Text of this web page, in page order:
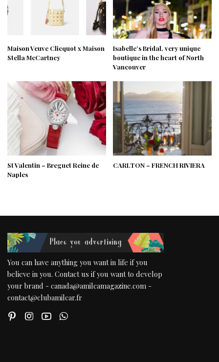
Maison Veuve Clicquot x Maison
Stella McCartney
Isabelle’s Bridal, very unique
boutique in the heart of North
Vancouver
St Valentin – Breguet Reine de
Naples
CARLTON – FRENCH RIVIERA
You can have anything you want in life if you
believe in you. Contact us if you want to develop
your brand - canada@amilcamagazine.com -
contact@clubamilcar.fr